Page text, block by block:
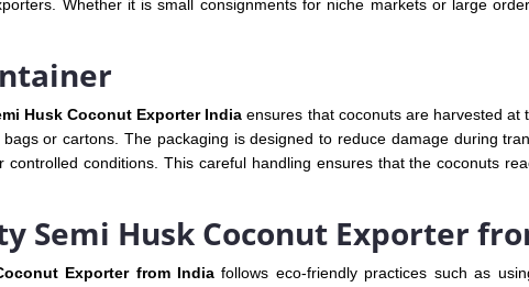
Whether it is small consignments for niche markets or large
Husk Coconut Exporter India ensures that coconuts are harvested at
or cartons. The packaging is designed to reduce damage during
conditions. This careful handling ensures that the coconuts
Semi Husk Coconut Exporter
Exporter from Indiafollows eco-friendly practices such as